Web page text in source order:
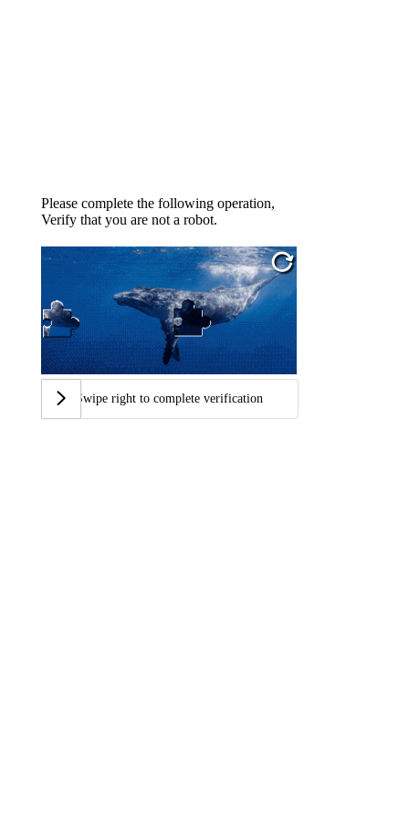
Please complete the following operation,
Verify that you are not a robot.
Swipe right to complete verification